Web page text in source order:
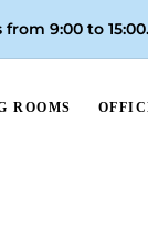
from 9:00 to 15:00
ROOMS